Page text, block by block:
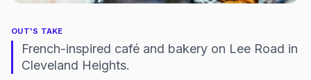
OUT'S TAKE
French-inspired café and bakery on Lee Road in
Cleveland Heights.